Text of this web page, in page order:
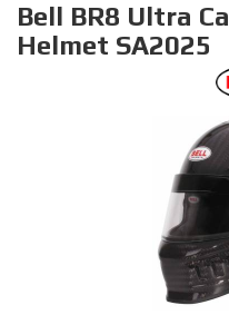
Bell BR8 Ultra
Helmet SA2025